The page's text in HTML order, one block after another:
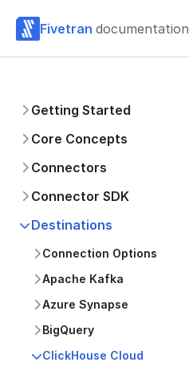
Fivetran documentation
Getting Started
Core Concepts
Connectors
Connector SDK
Destinations
Connection Options
Apache Kafka
Azure Synapse
BigQuery
ClickHouse Cloud